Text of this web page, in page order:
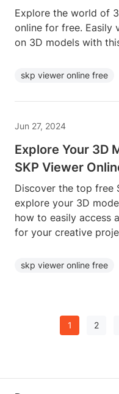
Explore the world of
online for free. Easily
on 3D models with
skp viewer online free
Jun 27, 2024
Explore Your 3D
SKP Viewer
Discover the top free
explore your 3D
how to easily access
for your creative
skp viewer online free
1 2